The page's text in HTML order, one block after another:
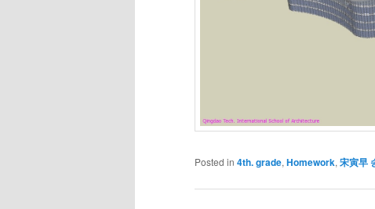
Posted in 4th. grade, Homework, 宋寅早